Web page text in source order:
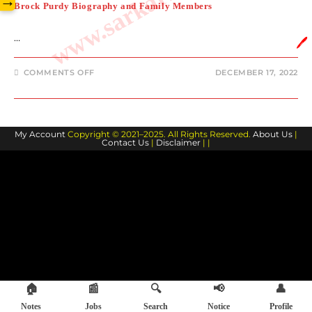
Brock Purdy Biography and Family Members
…
COMMENTS OFFON
BIOGRAPHY
MEMBERS
DECEMBER 17, 2022
My Account Copyright © 2021–2025. All Rights Reserved. About Us |
Contact Us | Disclaimer | |
🖊️
🏠
Notes
📰
Jobs
🔍
Search
📢
Notice
👤
Profile